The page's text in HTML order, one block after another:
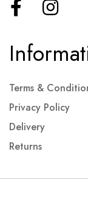
Terms &
Privacy Policy
Delivery
Returns